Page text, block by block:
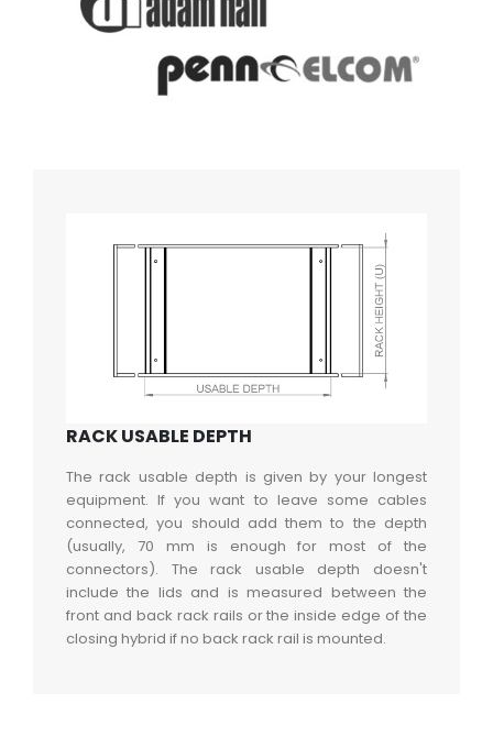
RACK USABLE DEPTH
The rack usable depth is given by your longest
equipment. If you want to leave some cables
connected, you should add them to the depth
(usually, 70 mm is enough for most of the
connectors). The rack usable depth doesn't
include the lids and is measured between the
front and back rack rails or the inside edge of the
closing hybrid if no back rack rail is mounted.